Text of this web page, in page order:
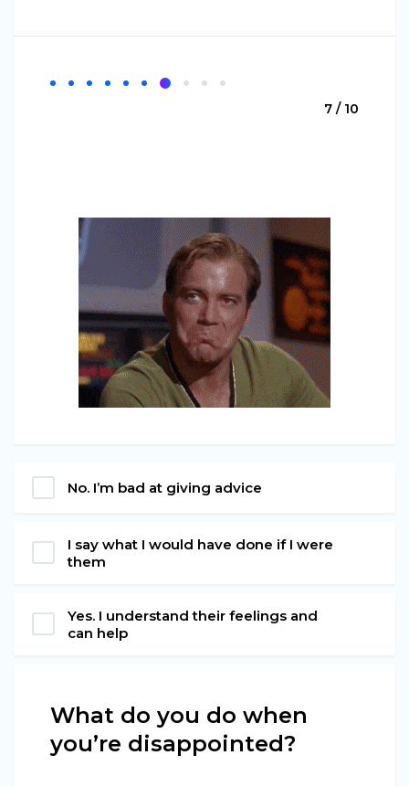
7 / 10
No. I’m bad at giving advice
I say what I would have done if I were
them
Yes. I understand their feelings and
can help
What do you do when
you’re disappointed?